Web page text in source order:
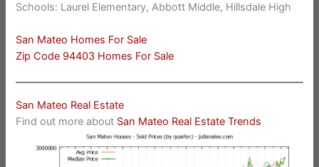
Schools: Laurel Elementary, Abbott Middle, Hillsdale High
San Mateo Homes For Sale
Zip Code 94403 Homes For Sale
San Mateo Real Estate
Find out more about San Mateo Real Estate Trends